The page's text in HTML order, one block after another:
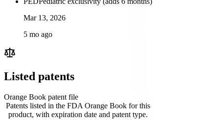
Mar 13, 2026
5 mo ago
Listed patents
Orange Book patent file
Patents listed in the FDA Orange Book for this
product, with expiration date and patent type.